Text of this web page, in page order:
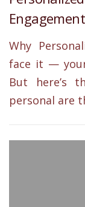
Engagement
Why
face it —
But here’s
personal are